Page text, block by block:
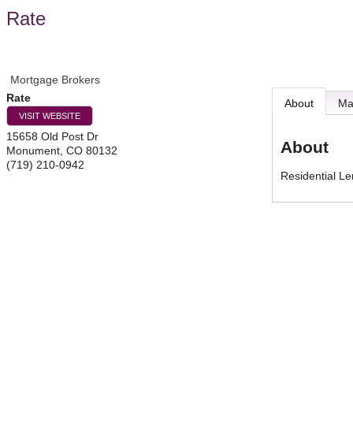
Rate
Mortgage Brokers
Rate
VISIT WEBSITE
15658 Old Post Dr
Monument CO 80132
(719) 210-0942
About
About
Residential